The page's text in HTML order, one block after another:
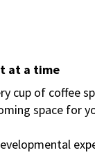
at a time
cup of coffee
space for